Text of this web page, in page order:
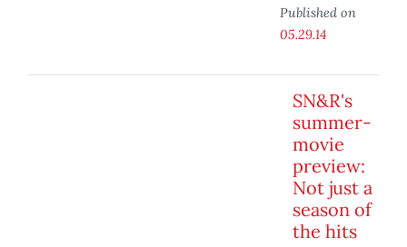
Published on
05.29.14
SN&R's
summer-
movie
preview:
Not just a
season of
the hits